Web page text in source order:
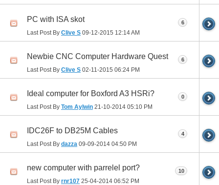
PC with ISA skot
Last Post By Clive S 09-12-2015 12:14 AM
6
Newbie CNC Computer Hardware Quest
Last Post By Clive S 02-11-2015 06:24 PM
6
Ideal computer for Boxford A3 HSRi?
Last Post By Tom Aylwin 21-10-2014 05:10 PM
0
IDC26F to DB25M Cables
Last Post By dazza 09-09-2014 04:50 PM
4
new computer with parrelel port?
Last Post By rnr107 25-04-2014 06:52 PM
10